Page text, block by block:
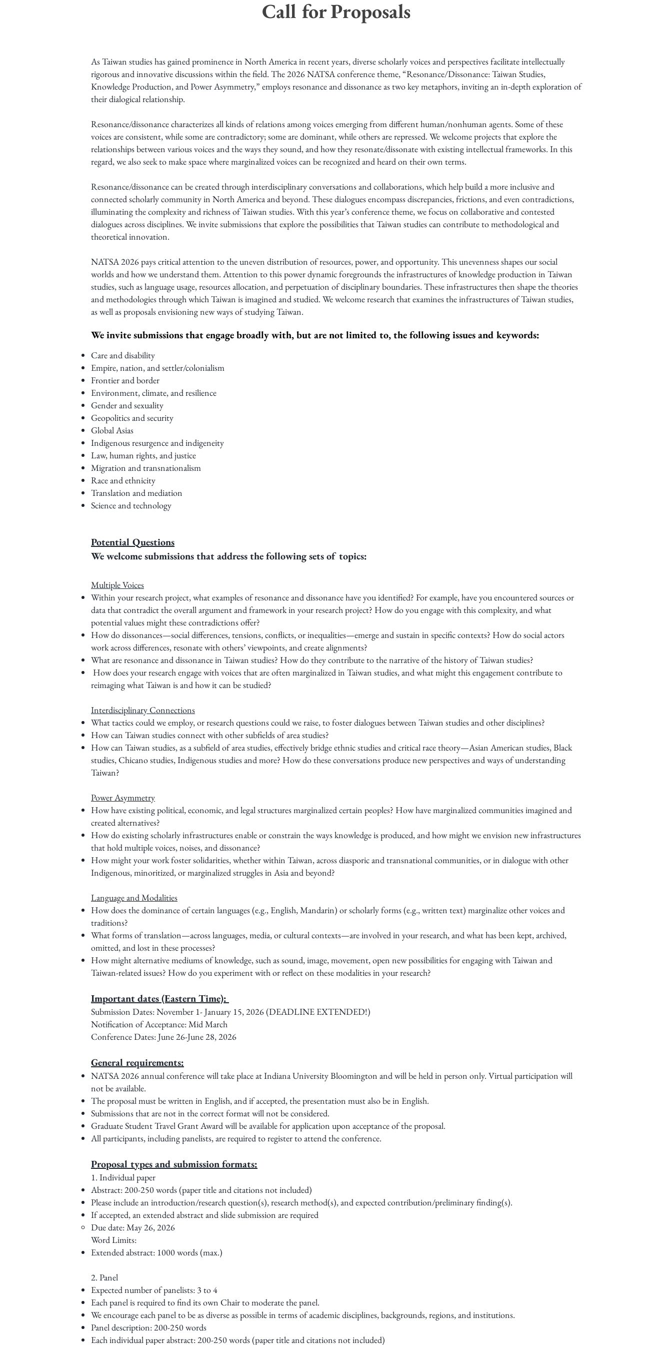
Call for Proposals
As Taiwan studies has gained prominence in North America in recent years, diverse scholarly voices and perspectives facilitate intellectually
rigorous and innovative discussions within the field. The 2026 NATSA conference theme, “Resonance/Dissonance: Taiwan Studies,
Knowledge Production, and Power Asymmetry,” employs resonance and dissonance as two key metaphors, inviting an in-depth exploration of
their dialogical relationship.
Resonance/dissonance characterizes all kinds of relations among voices emerging from different human/nonhuman agents. Some of these
voices are consistent, while some are contradictory; some are dominant, while others are repressed. We welcome projects that explore the
relationships between various voices and the ways they sound, and how they resonate/dissonate with existing intellectual frameworks. In this
regard, we also seek to make space where marginalized voices can be recognized and heard on their own terms.
Resonance/dissonance can be created through interdisciplinary conversations and collaborations, which help build a more inclusive and
connected scholarly community in North America and beyond. These dialogues encompass discrepancies, frictions, and even contradictions,
illuminating the complexity and richness of Taiwan studies. With this year’s conference theme, we focus on collaborative and contested
dialogues across disciplines. We invite submissions that explore the possibilities that Taiwan studies can contribute to methodological and
theoretical innovation.
NATSA 2026 pays critical attention to the uneven distribution of resources, power, and opportunity. This unevenness shapes our social
worlds and how we understand them. Attention to this power dynamic foregrounds the infrastructures of knowledge production in Taiwan
studies, such as language usage, resources allocation, and perpetuation of disciplinary boundaries. These infrastructures then shape the theories
and methodologies through which Taiwan is imagined and studied. We welcome research that examines the infrastructures of Taiwan studies,
as well as proposals envisioning new ways of studying Taiwan.
We invite submissions that engage broadly with, but are not limited to, the following issues and keywords:
Care and disability
Empire, nation, and settler/colonialism
Frontier and border
Environment, climate, and resilience
Gender and sexuality
Geopolitics and security
Global Asias
Indigenous resurgence and indigeneity
Law, human rights, and justice
Migration and transnationalism
Race and ethnicity
Translation and mediation
Science and technology
Potential Questions
We welcome submissions that address the following sets of topics:
Multiple Voices
Within your research project, what examples of resonance and dissonance have you identified? For example, have you encountered sources or
data that contradict the overall argument and framework in your research project? How do you engage with this complexity, and what
potential values might these contradictions offer?
How do dissonances—social differences, tensions, conflicts, or inequalities—emerge and sustain in specific contexts? How do social actors
work across differences, resonate with others’ viewpoints, and create alignments?
What are resonance and dissonance in Taiwan studies? How do they contribute to the narrative of the history of Taiwan studies?
How does your research engage with voices that are often marginalized in Taiwan studies, and what might this engagement contribute to
reimaging what Taiwan is and how it can be studied?
Interdisciplinary Connections
What tactics could we employ, or research questions could we raise, to foster dialogues between Taiwan studies and other disciplines?
How can Taiwan studies connect with other subfields of area studies?
How can Taiwan studies, as a subfield of area studies, effectively bridge ethnic studies and critical race theory—Asian American studies, Black
studies, Chicano studies, Indigenous studies and more? How do these conversations produce new perspectives and ways of understanding
Taiwan?
Power Asymmetry
How have existing political, economic, and legal structures marginalized certain peoples? How have marginalized communities imagined and
created alternatives?
How do existing scholarly infrastructures enable or constrain the ways knowledge is produced, and how might we envision new infrastructures
that hold multiple voices, noises, and dissonance?
How might your work foster solidarities, whether within Taiwan, across diasporic and transnational communities, or in dialogue with other
Indigenous, minoritized, or marginalized struggles in Asia and beyond?
Language and Modalities
How does the dominance of certain languages (e.g., English, Mandarin) or scholarly forms (e.g., written text) marginalize other voices and
traditions?
What forms of translation—across languages, media, or cultural contexts—are involved in your research, and what has been kept, archived,
omitted, and lost in these processes?
How might alternative mediums of knowledge, such as sound, image, movement, open new possibilities for engaging with Taiwan and
Taiwan-related issues? How do you experiment with or reflect on these modalities in your research?
Important dates (Eastern Time):
Submission Dates: November 1- January 15, 2026 (DEADLINE EXTENDED!)
Notification of Acceptance: Mid March
Conference Dates: June 26-June 28, 2026
General requirements:
NATSA 2026 annual conference will take place at Indiana University Bloomington and will be held in person only. Virtual participation will
not be available.
The proposal must be written in English, and if accepted, the presentation must also be in English.
Submissions that are not in the correct format will not be considered.
Graduate Student Travel Grant Award will be available for application upon acceptance of the proposal.
All participants, including panelists, are required to register to attend the conference.
Proposal types and submission formats:
1. Individual paper
Abstract: 200-250 words (paper title and citations not included)
Please include an introduction/research question(s), research method(s), and expected contribution/preliminary finding(s).
If accepted, an extended abstract and slide submission are required
Due date: May 26, 2026
Word Limits:
Extended abstract: 1000 words (max.)
2. Panel
Expected number of panelists: 3 to 4
Each panel is required to find its own Chair to moderate the panel.
We encourage each panel to be as diverse as possible in terms of academic disciplines, backgrounds, regions, and institutions.
Panel description: 200-250 words
Each individual paper abstract: 200-250 words (paper title and citations not included)